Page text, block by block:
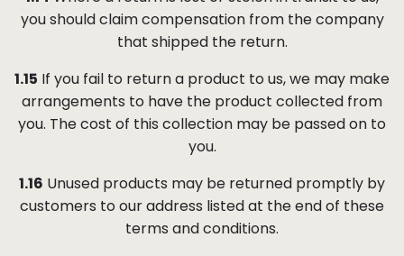
you should claim compensation from the company
that shipped the return.
1.15 If you fail to return a product to us, we may make
arrangements to have the product collected from
you. The cost of this collection may be passed on to
you.
1.16 Unused products may be returned promptly by
customers to our address listed at the end of these
terms and conditions.